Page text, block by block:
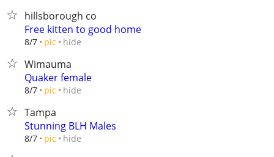
hillsborough co
Free kitten to good home
8/7 pic hide
Wimauma
Quaker female
8/7 pic hide
Tampa
Stunning BLH Males
8/7 pic hide